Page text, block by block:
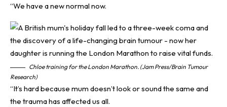
“We have a new normal now.
Chloe training for the London Marathon. (Jam Press/Brain Tumour
Research)
“It’s hard because mum doesn’t look or sound the same and
the trauma has affected us all.